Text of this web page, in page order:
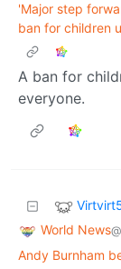
'Major step
ban for children
A ban for
everyone.
World News
Andy Burnham